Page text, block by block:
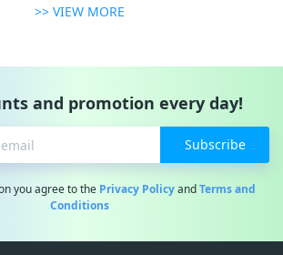
>> VIEW MORE
and promotion every day!
Subscribe
you agree to the Privacy PolicyandTerms and
Conditions